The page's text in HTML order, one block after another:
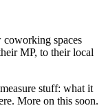
coworking spaces
MP, to their local
stuff: what it
More on this soon.